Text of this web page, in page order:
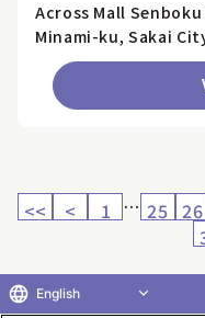
Across Mall
Minami-ku, Sakai
<< < 1 … 25 26
English